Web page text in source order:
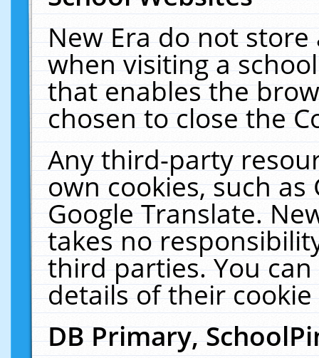
New Era do not
when visiting a
that enables the
chosen to close the
Any third-party
own cookies, such
Google Translate.
takes no
third parties. You
details of their
DB Primary,